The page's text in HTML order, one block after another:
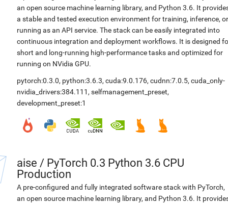
an open source machine learning library, and Python 3.6. It
a stable and tested execution environment for training, inference, or
running as an API service. The stack can be easily integrated into
continuous integration and deployment workflows. It is designed
short and long-running high-performance tasks and optimized for
running on NVidia GPU.
pytorch:0.3.0, python:3.6.3, cuda:9.0.176, cudnn:7.0.5, cuda_only-
nvidia_drivers:384.111 , selfmanagement_preset,
development_preset:1
aise / PyTorch 0.3 Python 3.6 CPU
Production
A pre-configured and fully integrated software stack with PyTorch,
an open source machine learning library, and Python 3.6. It